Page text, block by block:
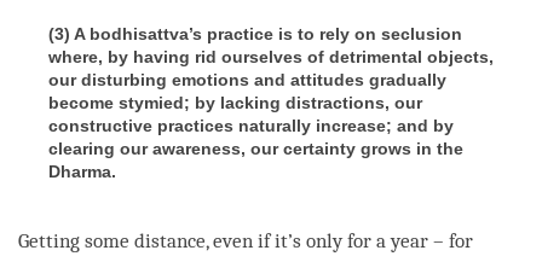
(3) A bodhisattva’s practice is to rely on seclusion
where, by having rid ourselves of detrimental objects,
our disturbing emotions and attitudes gradually
become stymied; by lacking distractions, our
constructive practices naturally increase; and by
clearing our awareness, our certainty grows in the
Dharma.
Getting some distance, even if it’s only for a year – for